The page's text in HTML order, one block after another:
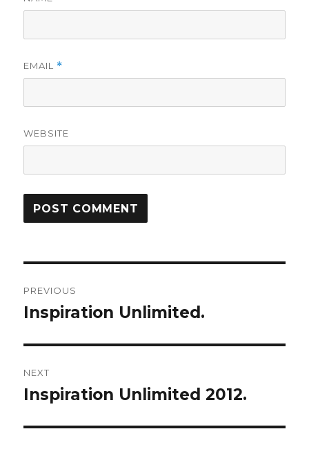
EMAIL *
WEBSITE
navigation
PREVIOUS
Previous
Inspiration Unlimited.
NEXT
Next
Inspiration Unlimited 2012.